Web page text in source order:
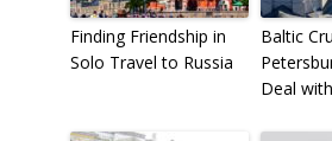
Finding Friendship in
Solo Travel to Russia
Baltic
Deal